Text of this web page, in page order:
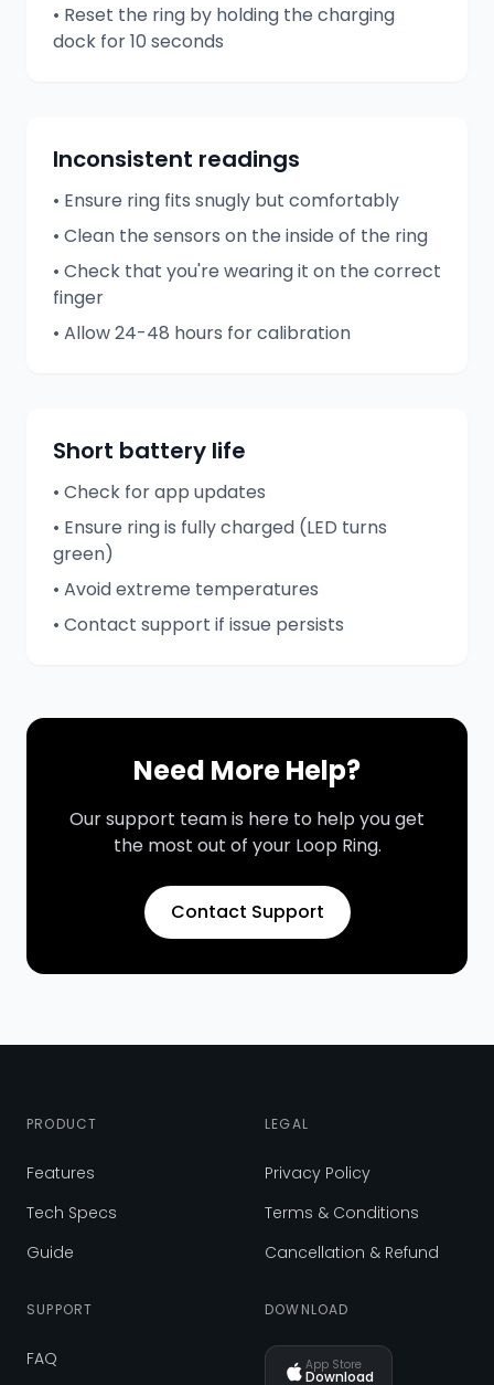
• Reset the ring by holding the charging
dock for 10 seconds
Inconsistent readings
• Ensure ring fits snugly but comfortably
• Clean the sensors on the inside of the ring
• Check that you're wearing it on the correct
finger
• Allow 24-48 hours for calibration
Short battery life
• Check for app updates
• Ensure ring is fully charged (LED turns
green)
• Avoid extreme temperatures
• Contact support if issue persists
Need More Help?
Our support team is here to help you get
the most out of your Loop Ring.
Contact Support
PRODUCT
Features
Tech Specs
Guide
LEGAL
Privacy Policy
Terms & Conditions
Cancellation & Refund
SUPPORT
FAQ
DOWNLOAD
App Store
Download